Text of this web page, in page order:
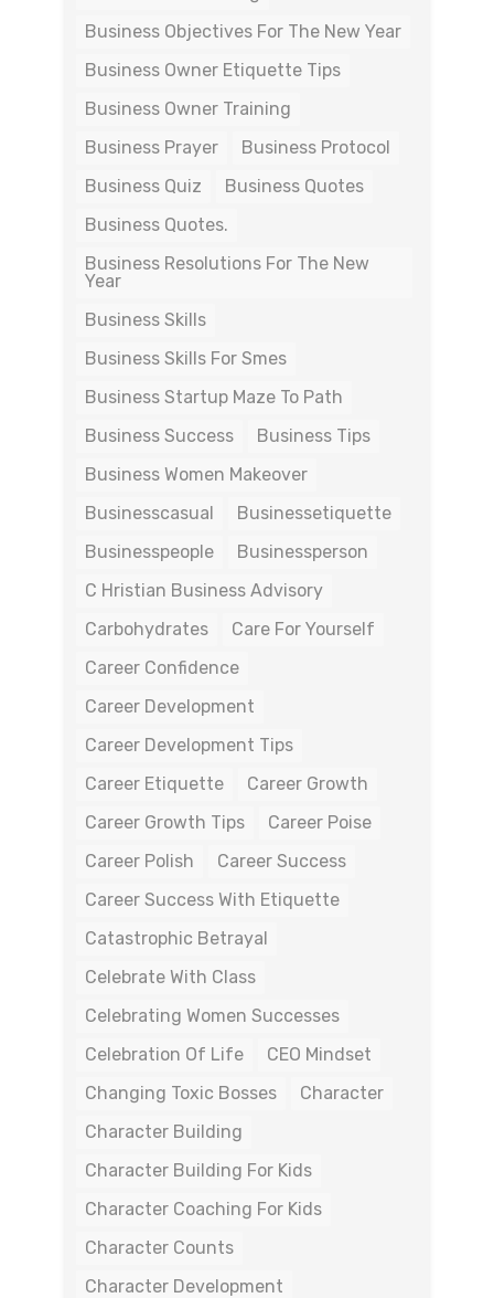
Business Objectives For The New Year
Business Owner Etiquette Tips
Business Owner Training
Business Prayer
Business Protocol
Business Quiz
Business Quotes
Business Quotes.
Business Resolutions For The New
Year
Business Skills
Business Skills For Smes
Business Startup Maze To Path
Business Success
Business Tips
Business Women Makeover
Businesscasual
Businessetiquette
Businesspeople
Businessperson
C Hristian Business Advisory
Carbohydrates
Care For Yourself
Career Confidence
Career Development
Career Development Tips
Career Etiquette
Career Growth
Career Growth Tips
Career Poise
Career Polish
Career Success
Career Success With Etiquette
Catastrophic Betrayal
Celebrate With Class
Celebrating Women Successes
Celebration Of Life
CEO Mindset
Changing Toxic Bosses
Character
Character Building
Character Building For Kids
Character Coaching For Kids
Character Counts
Character Development